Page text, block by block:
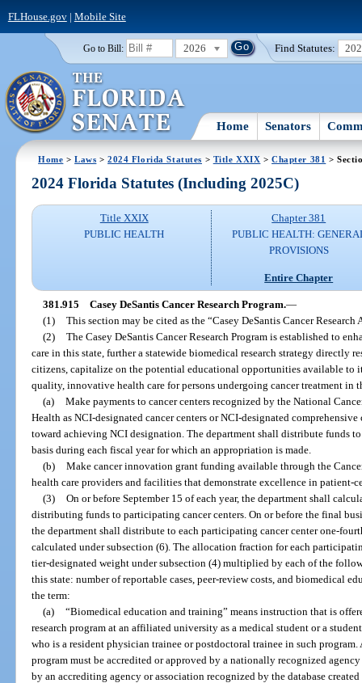
FLHouse.gov| Mobile Site
Go to Bill: 2026 Find Statutes:
Home Senators
Home >Laws >2024 Florida Statutes > Title XXIX >Chapter 381 >
2024 Florida Statutes (Including 2025C)
Title XXIX
PUBLIC HEALTH
Chapter 381
PUBLIC HEALTH:
PROVISIONS
Entire Chapter
381.915 Casey DeSantis Cancer Research Program.—
(1) This section may be cited as the “Casey DeSantis Cancer Research
(2) The Casey DeSantis Cancer Research Program is established to
care in this state, further a statewide biomedical research strategy directly
citizens, capitalize on the potential educational opportunities available to
quality, innovative health care for persons undergoing cancer treatment in
(a) Make payments to cancer centers recognized by the National
Health as NCI-designated cancer centers or NCI-designated
toward achieving NCI designation. The department shall distribute funds
basis during each fiscal year for which an appropriation is made.
(b) Make cancer innovation grant funding available through the
health care providers and facilities that demonstrate excellence in patient-
(3) On or before September 15 of each year, the department shall
distributing funds to participating cancer centers. On or before the final
the department shall distribute to each participating cancer center one-
calculated under subsection (6). The allocation fraction for each
tier-designated weight under subsection (4) multiplied by each of the
this state: number of reportable cases, peer-review costs, and biomedical
the term:
(a) “Biomedical education and training” means instruction that is
research program at an affiliated university as a medical student or a
who is a resident physician trainee or postdoctoral trainee in such
program must be accredited or approved by a nationally recognized
by an accrediting agency or association recognized by the database